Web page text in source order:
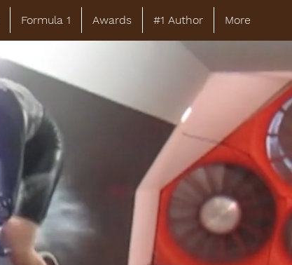
Formula 1 Awards #1 Author More